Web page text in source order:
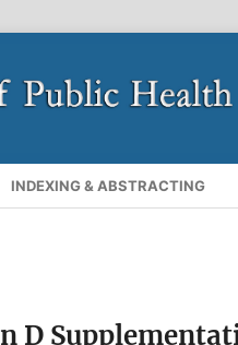
INDEXING & ABSTRACTING
D